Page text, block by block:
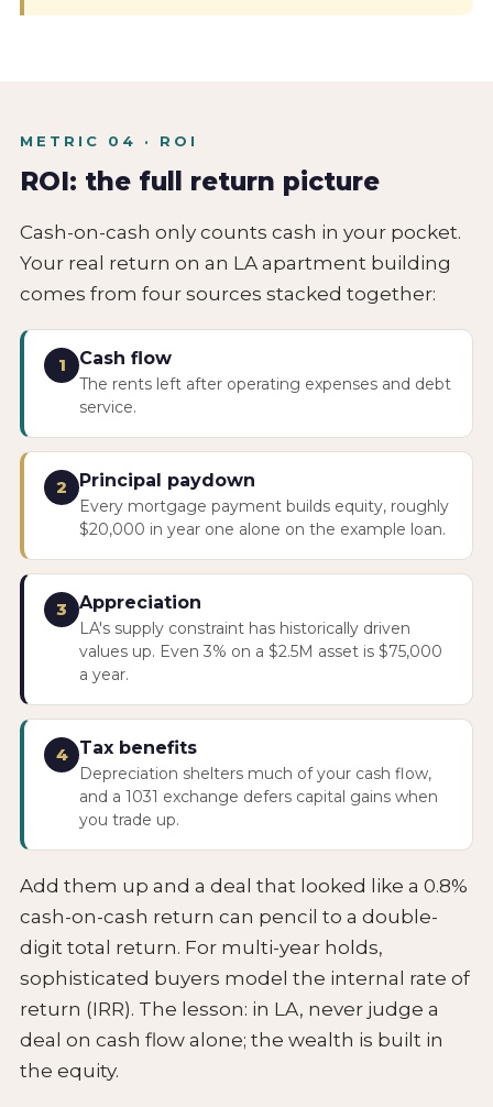
METRIC 04 · ROI
ROI: the full return picture
Cash-on-cash only counts cash in your pocket.
Your real return on an LA apartment building
comes from four sources stacked together:
1 Cash flow
The rents left after operating expenses and debt
service.
2 Principal paydown
Every mortgage payment builds equity, roughly
$20,000 in year one alone on the example loan.
3 Appreciation
LA's supply constraint has historically driven
values up. Even 3% on a $2.5M asset is $75,000
a year.
4 Tax benefits
Depreciation shelters much of your cash flow,
and a 1031 exchange defers capital gains when
you trade up.
Add them up and a deal that looked like a 0.8%
cash-on-cash return can pencil to a double-
digit total return. For multi-year holds,
sophisticated buyers model the internal rate of
return (IRR). The lesson: in LA, never judge a
deal on cash flow alone; the wealth is built in
the equity.